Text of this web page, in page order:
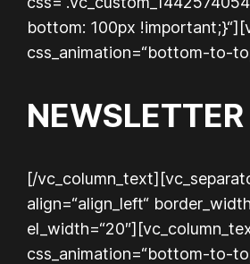
bottom: 100px
css_animation=“bottom-to-
NEWSLETTER
[/
align=“align_left“
css_animation=“bottom-to-